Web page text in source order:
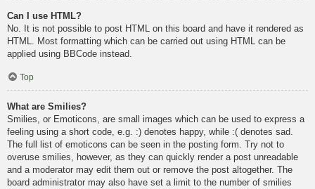
Can I use HTML?
No. It is not possible to post HTML on this board and have it rendered as
HTML. Most formatting which can be carried out using HTML can be
applied using BBCode instead.
Top
What are Smilies?
Smilies, or Emoticons, are small images which can be used to express a
feeling using a short code, e.g. :) denotes happy, while :( denotes sad.
The full list of emoticons can be seen in the posting form. Try not to
overuse smilies, however, as they can quickly render a post unreadable
and a moderator may edit them out or remove the post altogether. The
board administrator may also have set a limit to the number of smilies